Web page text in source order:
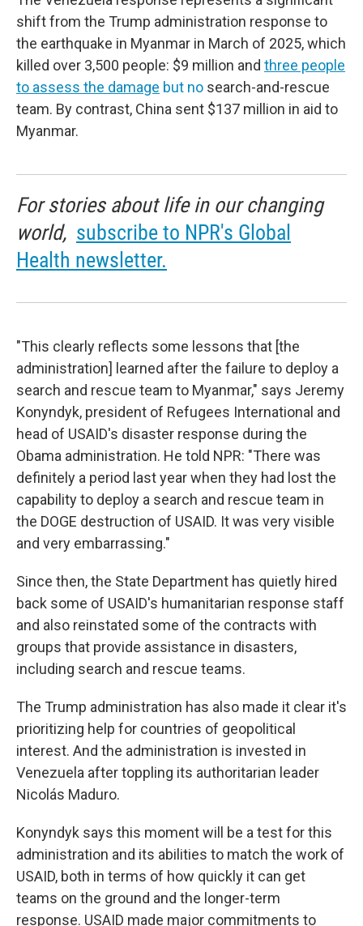
shift from the Trump administration response to
the earthquake in Myanmar in March of 2025, which
killed over 3,500 people: $9 million and three people
to assess the damage but no search-and-rescue
team. By contrast, China sent $137 million in aid to
Myanmar.
For stories about life in our changing
world, subscribe to NPR's Global
Health newsletter.
"This clearly reflects some lessons that [the
administration] learned after the failure to deploy a
search and rescue team to Myanmar," says Jeremy
Konyndyk, president of Refugees International and
head of USAID's disaster response during the
Obama administration. He told NPR: "There was
definitely a period last year when they had lost the
capability to deploy a search and rescue team in
the DOGE destruction of USAID. It was very visible
and very embarrassing."
Since then, the State Department has quietly hired
back some of USAID's humanitarian response staff
and also reinstated some of the contracts with
groups that provide assistance in disasters,
including search and rescue teams.
The Trump administration has also made it clear it's
prioritizing help for countries of geopolitical
interest. And the administration is invested in
Venezuela after toppling its authoritarian leader
Nicolás Maduro.
Konyndyk says this moment will be a test for this
administration and its abilities to match the work of
USAID, both in terms of how quickly it can get
teams on the ground and the longer-term
response. USAID made major commitments to